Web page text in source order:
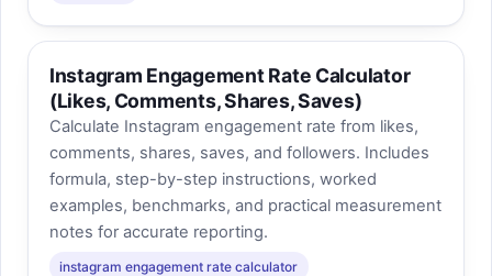
Instagram Engagement Rate Calculator
(Likes, Comments, Shares, Saves)
Calculate Instagram engagement rate from likes,
comments, shares, saves, and followers. Includes
formula, step-by-step instructions, worked
examples, benchmarks, and practical measurement
notes for accurate reporting.
instagram engagement rate calculator